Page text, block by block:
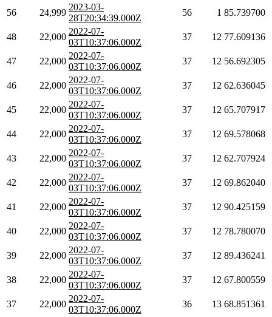
56 24,999
2023-03-
28T20:34:39.000Z
56 1 85.739700
48 22,000
2022-07-
03T10:37:06.000Z
37 12 77.609136
47 22,000
2022-07-
03T10:37:06.000Z
37 12 56.692305
46 22,000
2022-07-
03T10:37:06.000Z
37 12 62.636045
45 22,000
2022-07-
03T10:37:06.000Z
37 12 65.707917
44 22,000
2022-07-
03T10:37:06.000Z
37 12 69.578068
43 22,000
2022-07-
03T10:37:06.000Z
37 12 62.707924
42 22,000
2022-07-
03T10:37:06.000Z
37 12 69.862040
41 22,000
2022-07-
03T10:37:06.000Z
37 12 90.425159
40 22,000
2022-07-
03T10:37:06.000Z
37 12 78.780070
39 22,000
2022-07-
03T10:37:06.000Z
37 12 89.436241
38 22,000
2022-07-
03T10:37:06.000Z
37 12 67.800559
37 22,000
2022-07-
03T10:37:06.000Z
36 13 68.851361